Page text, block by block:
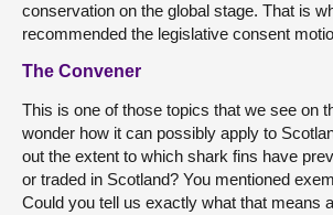
conservation on the global stage. That is
recommended the legislative consent
The Convener
This is one of those topics that we see on
wonder how it can possibly apply to
out the extent to which shark fins have
or traded in Scotland? You mentioned
Could you tell us exactly what that means